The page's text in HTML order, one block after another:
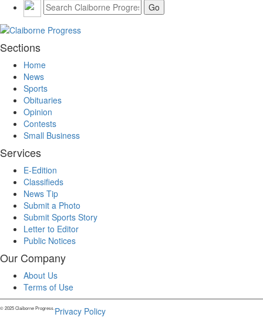
Sections
Home
News
Sports
Obituaries
Opinion
Contests
Small Business
Services
E-Edition
Classifieds
News Tip
Submit a Photo
Submit Sports Story
Letter to Editor
Public Notices
Our Company
About Us
Terms of Use
© 2025 Claiborne Progress.Privacy Policy